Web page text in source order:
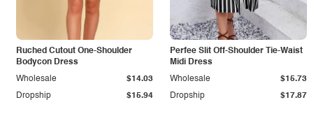
Ruched Cutout One-Shoulder
Bodycon Dress
Dropship $15.94
Wholesale $14.03
Perfee Slit Off-Shoulder Tie-Waist
Midi Dress
Dropship $17.87
Wholesale $15.73